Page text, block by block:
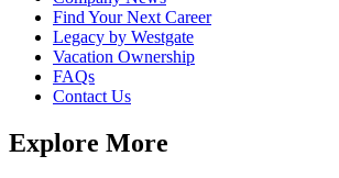
Find Your Next Career
Legacy by Westgate
Vacation Ownership
FAQs
Contact Us
Explore More